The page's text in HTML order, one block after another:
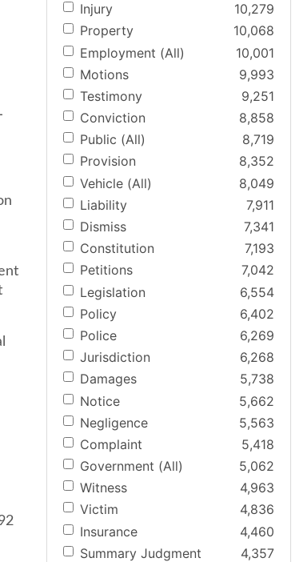
Injury
10,279
Property
10,068
Employment (All)
10,001
Motions
9,993
Testimony
9,251
Conviction
8,858
Public (All)
8,719
Provision
8,352
Vehicle (All)
8,049
Liability
7,911
Dismiss
7,341
Constitution
7,193
Petitions
7,042
Legislation
6,554
Policy
6,402
Police
6,269
Jurisdiction
6,268
Damages
5,738
Notice
5,662
Negligence
5,563
Complaint
5,418
Government (All)
5,062
Witness
4,963
Victim
4,836
Insurance
4,460
Summary Judgment
4,357